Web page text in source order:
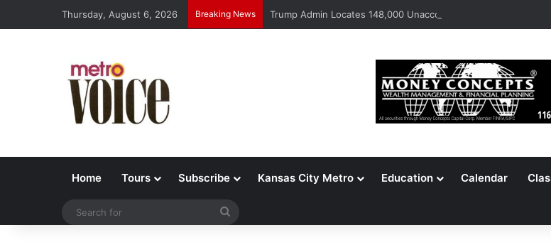
Thursday, August 6, 2026 Breaking News Trump Admin Locates 148,000 Unaccounted-For Illegal
Home Tours Subscribe Kansas City Metro Education Calendar